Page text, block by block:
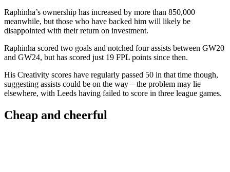
Raphinha’s ownership has increased by more than 850,000
meanwhile, but those who have backed him will likely be
disappointed with their return on investment.
Raphinha scored two goals and notched four assists between GW20
and GW24, but has scored just 19 FPL points since then.
His Creativity scores have regularly passed 50 in that time though,
suggesting assists could be on the way – the problem may lie
elsewhere, with Leeds having failed to score in three league games.
Cheap and cheerful